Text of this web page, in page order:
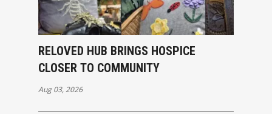
RELOVED HUB BRINGS HOSPICE
CLOSER TO COMMUNITY
Aug 03, 2026